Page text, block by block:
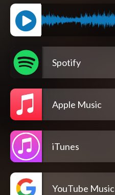
Spotify
Apple Music
iTunes
YouTube Music